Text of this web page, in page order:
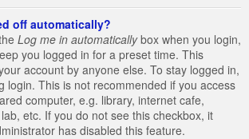
off automatically?
Log me in automaticallybox when you login,
you logged in for a preset time. This
account by anyone else. To stay logged in,
login. This is not recommended if you access
computer, e.g. library, internet cafe,
etc. If you do not see this checkbox, it
has disabled this feature.